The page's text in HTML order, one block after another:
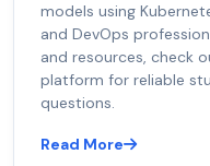
models using
and DevOps
and resources, check
platform for reliable
questions.
Read More